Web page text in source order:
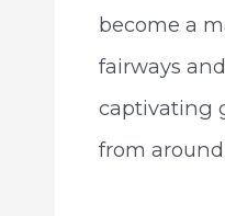
become a
fairways
captivating
from